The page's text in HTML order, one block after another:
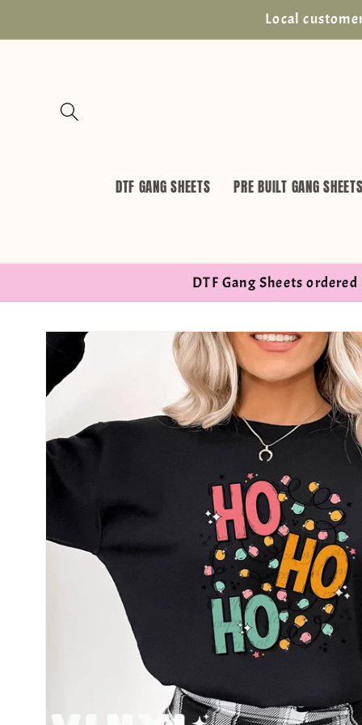
Local
DTF GANG SHEETS PRE BUILT GANG SHEETS
DTF Gang Sheets
Skip to
product
information